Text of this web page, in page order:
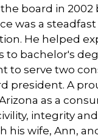
board in 2002
was a
He helped
to bachelor's
to serve two
president. A
as a
integrity
his wife, Ann,